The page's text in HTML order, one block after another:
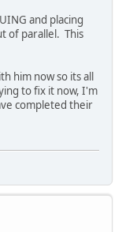
and placing
of parallel. This
him now so its all
to fix it now, I'm
completed their